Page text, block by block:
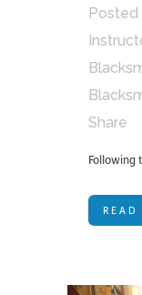
Posted
Share
Following
READ